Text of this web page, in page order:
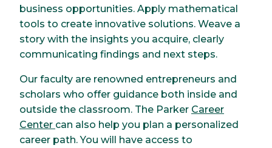
business opportunities. Apply mathematical
tools to create innovative solutions. Weave a
story with the insights you acquire, clearly
communicating findings and next steps.
Our faculty are renowned entrepreneurs and
scholars who offer guidance both inside and
outside the classroom. The Parker Career
Center can also help you plan a personalized
career path. You will have access to